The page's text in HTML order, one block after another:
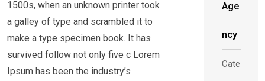
1500s, when an unknown printer took
a galley of type and scrambled it to
make a type specimen book. It has
survived follow not only five c Lorem
Ipsum has been the industry’s
Age
ncy
Cate